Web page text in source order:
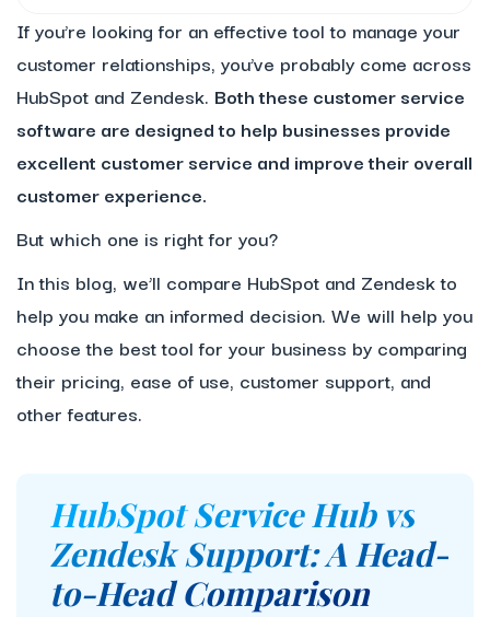
If you’re looking for an effective tool to manage your
customer relationships, you’ve probably come across
HubSpot and Zendesk. Both these customer service
software are designed to help businesses provide
excellent customer service and improve their overall
customer experience.
But which one is right for you?
In this blog, we’ll compare HubSpot and Zendesk to
help you make an informed decision. We will help you
choose the best tool for your business by comparing
their pricing, ease of use, customer support, and
other features.
HubSpot Service Hub vs
Zendesk Support: A Head-
to-Head Comparison